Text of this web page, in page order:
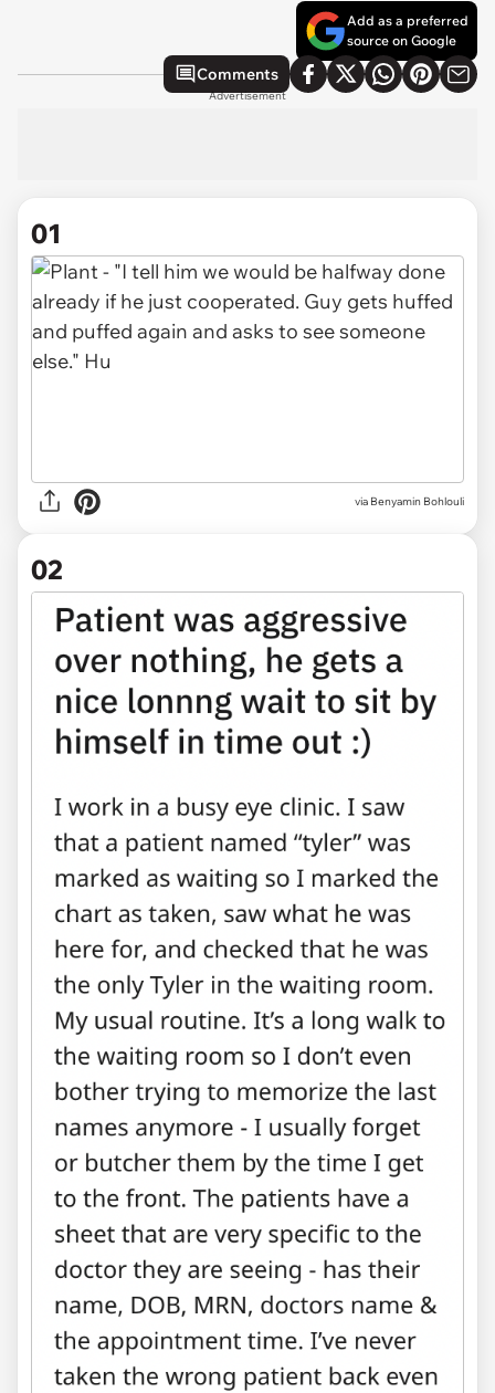
Add as a preferred
source on Google
Comments
Advertisement
01
via Benyamin Bohlouli
02